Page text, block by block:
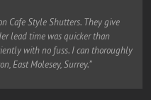
Cafe Style Shutters. They give
lead time was quicker than
with no fuss. I can thoroughly
East Molesey, Surrey.”